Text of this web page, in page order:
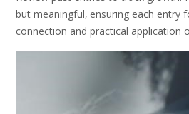
but meaningful‚ ensuring each entry
connection and practical application